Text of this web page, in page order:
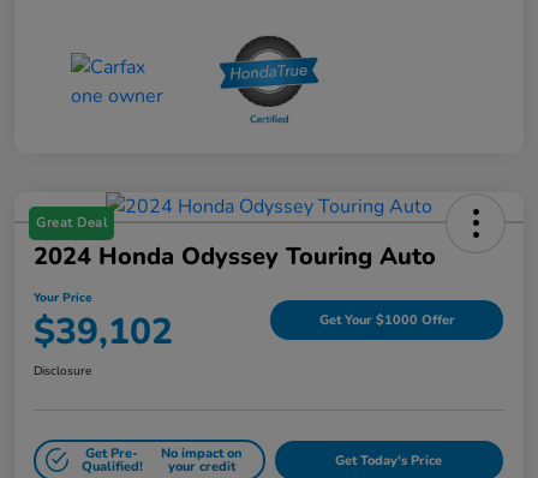
Great Deal
2024 Honda Odyssey Touring Auto
Your Price
$39,102 Get Your $1000 Offer
Disclosure
Get Pre-
Qualified!
No impact on
your credit Get Today's Price